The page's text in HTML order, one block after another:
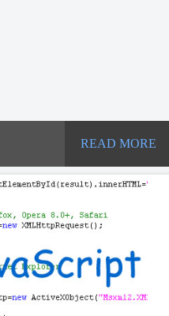
READ MORE